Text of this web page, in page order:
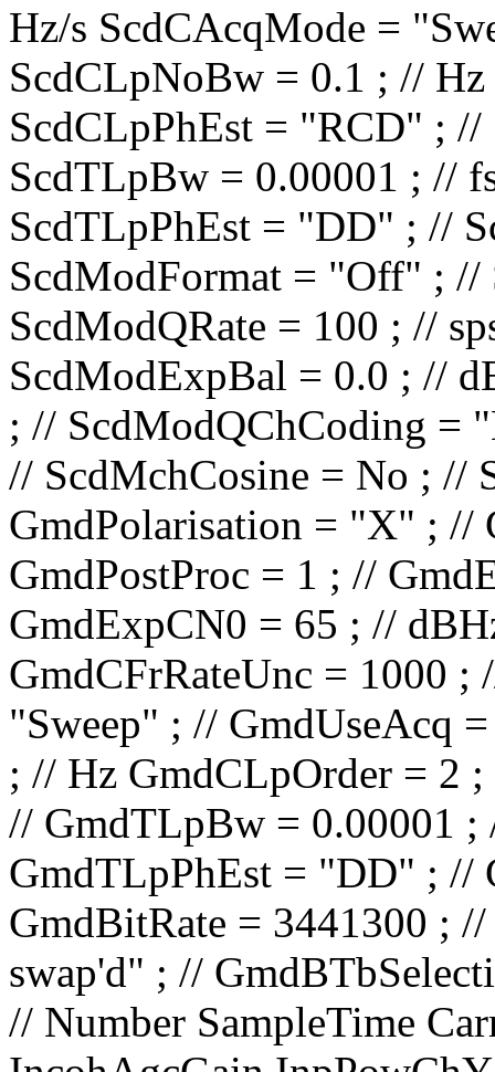
// Number SampleTime CarrierLevel PolarAngle IncohAgcGain InpPowChY InpPowChX CarrLock CLPhErrStDev CLPhErrPeak CLPhErrMean TimPChLock Es/No-SNR CarrFreqOffs BestLockFreq TonSubLock SubcEstPwr CLSNR TMSNR TMFER TMRxFrames TMGoodFrames 1 20100119.035920.000 -64.1 0.2432 32.3 -50.5 -51.9 Locked 0.0043 0.0085 0.0000 Yes 9.8 198545.723 7166933775.211 No 5.7 34.4 9.800 0.0688106 9795 9121 2 20100119.035921.000 -64.0 0.2422 32.0 -50.2 -52.1 Locked 0.0044 0.0088 -0.0000 Yes 9.8 198547.369 7166933777.380 No 5.7 34.2 9.300 0.0688106 9795 9121 3 20100119.035922.000 -64.1 0.2433 32.0 -50.2 -52.1 Locked 0.0045 0.0104 0.0000 Yes 9.8 198543.865 7166933775.165 No 5.7 34.0 9.800 0.0688106 9795 9121 4 20100119.035923.000 -64.1 0.2437 32.0 -50.3 -52.0 Locked 0.0044 0.0090 -0.0000 Yes 9.8 198539.774 7166933772.450 No 5.7 34.2 9.300 0.0688106 9795 9121 5 20100119.035924.000 -64.1 0.2421 32.0 -50.1 -52.0 Locked 0.0045 0.0089 0.0000 Yes 9.8 198539.994 7166933773.403 No 5.7 34.0 9.300 0.0688106 9795 9121 6 20100119.035925.000 -64.1 0.2442 32.0 -50.2 -52.0 Locked 0.0047 0.0098 -0.0000 Yes 9.7 198534.461 7166933769.459 No 5.7 33.6 9.800 0.0679230 9923 9249 7 20100119.035926.000 -64.1 0.2436 32.3 -50.1 -52.0 Locked 0.0046 0.0112 0.0000 Yes 9.7 198533.409 7166933769.330 No 5.7 33.8 9.300 0.0679230 9923 9249 8 20100119.035927.000 -64.1 0.2428 32.0 -50.3 -52.0 Locked 0.0044 0.0094 -0.0000 Yes 9.8 198532.162 7166933769.034 No 5.7 34.2 9.300 0.0679230 9923 9249 9 20100119.035928.000 -64.1 0.2429 32.0 -50.1 -52.1 Locked 0.0046 0.0096 0.0000 Yes 9.8 198533.409 7166933770.859 No 5.7 33.8 9.300 0.0679230 9923 9249 10 20100119.035929.000 -64.4 0.2432 32.0 -50.4 -52.0 Locked 0.0043 0.0101 -0.0000 Yes 9.8 198526.715 7166933765.925 No 5.7 34.4 9.300 0.0679230 9923 9249 11 20100119.035930.000 -64.1 0.2421 32.3 -50.1 -51.9 Locked 0.0045 0.0094 0.0000 Yes 9.8 198527.823 7166933767.631 No 5.7 34.0 9.800 0.0670580 10051 9377 12 20100119.035931.000 -64.1 0.2437 32.0 -50.3 -52.1 Locked 0.0044 0.0088 -0.0000 Yes 9.8 198522.669